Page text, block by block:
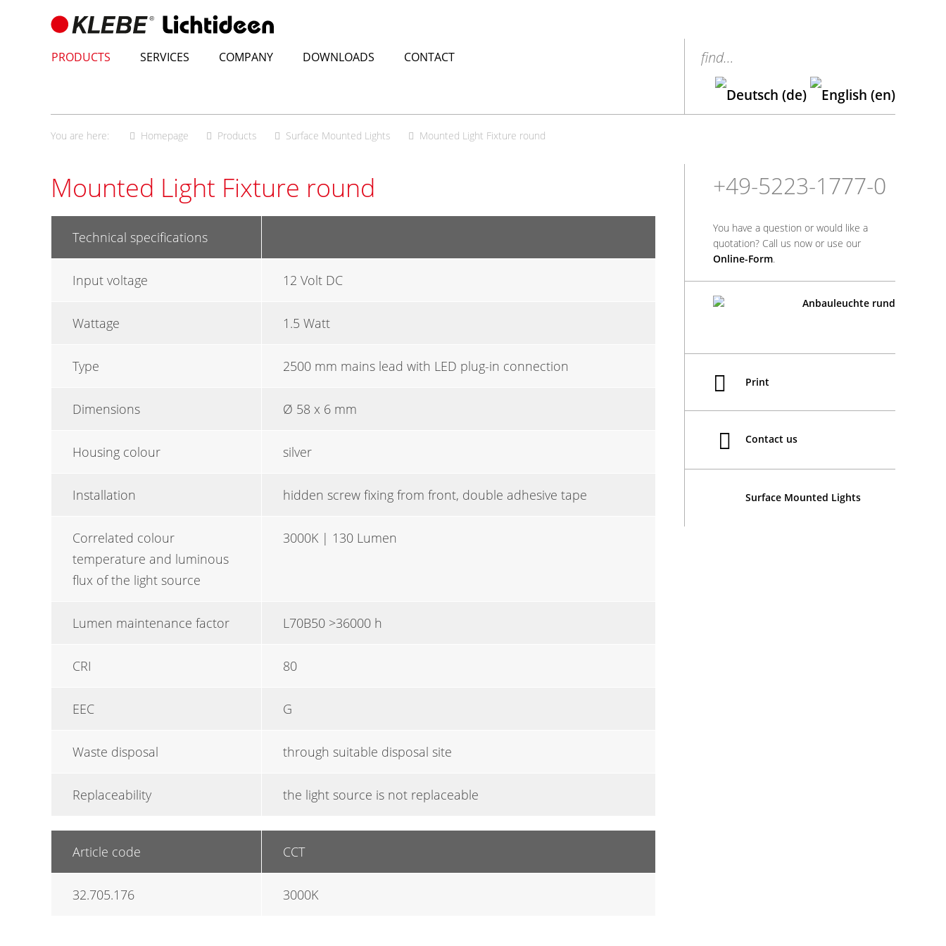
PRODUCTS SERVICES COMPANY DOWNLOADS CONTACT find…
You are here: Homepage Products Surface Mounted Lights Mounted Light Fixture round
Mounted Light Fixture round
Technical specifications
Input voltage 12 Volt DC
Wattage 1.5 Watt
Type 2500 mm mains lead with LED plug-in connection
Dimensions Ø 58 x 6 mm
Housing colour silver
Installation hidden screw fixing from front, double adhesive tape
Correlated colour
temperature and luminous
flux of the light source
3000K | 130 Lumen
Lumen maintenance factor L70B50 >36000 h
CRI 80
EEC G
Waste disposal through suitable disposal site
Replaceability the light source is not replaceable
Article code CCT
32.705.176 3000K
+49-5223-1777-0
You have a question or would like a
quotation? Call us now or use our
Online-Form.
Print
Contact us
Surface Mounted Lights